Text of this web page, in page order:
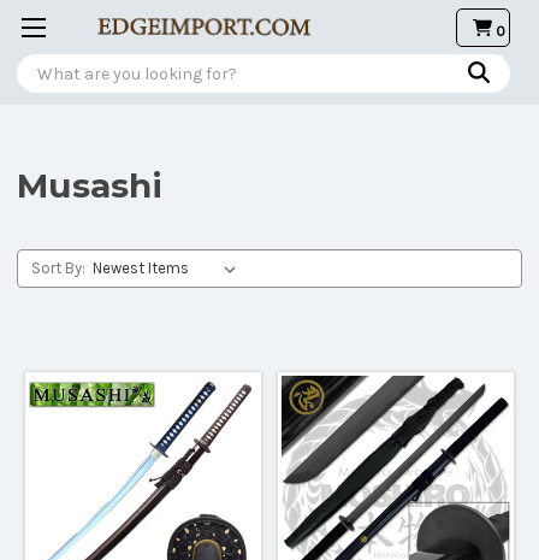
0
Search
Musashi
Sort By: